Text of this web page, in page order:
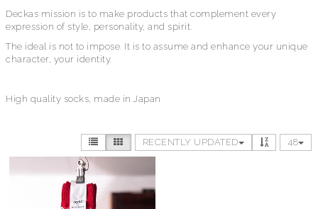
​Deckas mission is to make products that complement every
expression of style, personality, and spirit.
The ideal is not to impose. It is to assume and enhance your unique
character, your identity.
High quality socks, made in Japan
RECENTLY UPDATED 48